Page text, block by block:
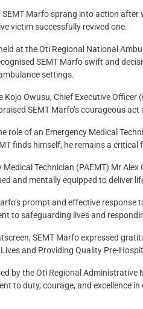
SEMT Marfo sprang into action
victim successfully revived one.
at the Oti Regional National
SEMT Marfo swift and
settings.
Kojo Owusu, Chief Executive
SEMT Marfo’s courageous
role of an Emergency Medical
finds himself, he remains a
Medical Technician (PAEMT) Mr
and mentally equipped to deliver
prompt and effective
to safeguarding lives and
SEMT Marfo expressed
and Providing Quality Pre-
by the Oti Regional Administrative
to duty, courage, and excellence in